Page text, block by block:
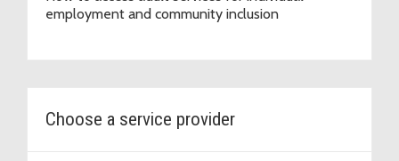
employment and community inclusion
Choose a service provider